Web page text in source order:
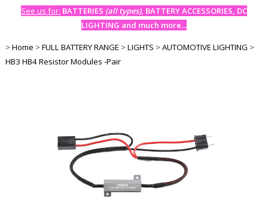
See us for: BATTERIES (all types), BATTERY ACCESSORIES, DC
LIGHTING and much more...
>Home >FULL BATTERY RANGE >LIGHTS >AUTOMOTIVE LIGHTING >
HB3 HB4 Resistor Modules -Pair